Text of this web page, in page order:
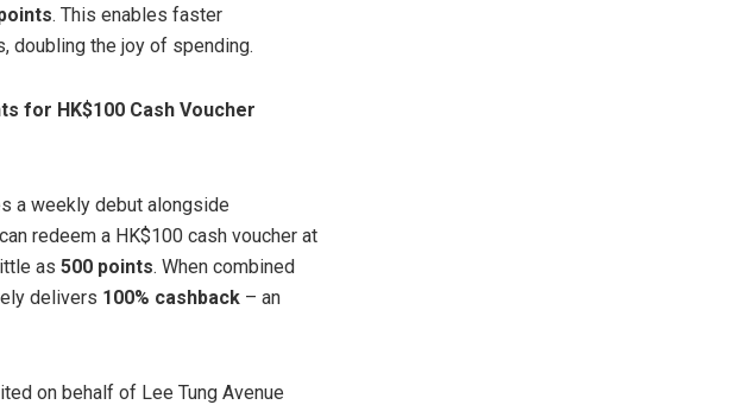
. This enables faster
doubling the joy of spending.
for HK$100 Cash Voucher
a weekly debut alongside
redeem a HK$100 cash voucher at
as 500 points. When combined
delivers 100% cashback – an
on behalf of Lee Tung Avenue